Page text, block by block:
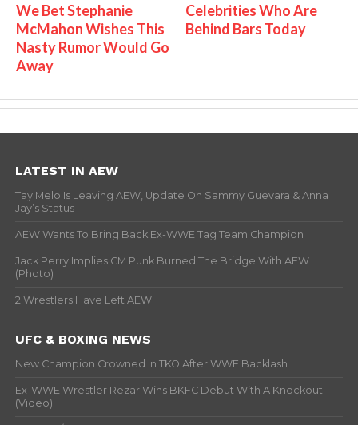
We Bet Stephanie
McMahon Wishes This
Nasty Rumor Would Go
Away
Celebrities Who Are
Behind Bars Today
LATEST IN AEW
Tay Melo Is Leaving AEW, Update On Sammy Guevara & Anna
Jay’s Status
AEW Wants To Bring Back Ex-WWE Tag Team Champion
Jack Perry Implies CM Punk Burned The Bridge With AEW
(Photo)
2 Wrestlers Have Left AEW
UFC & BOXING NEWS
New Champion Crowned In TKO After WWE Backlash
Ex-WWE Wrestler Rezar Wins BKFC Debut With A Knockout
(Video)